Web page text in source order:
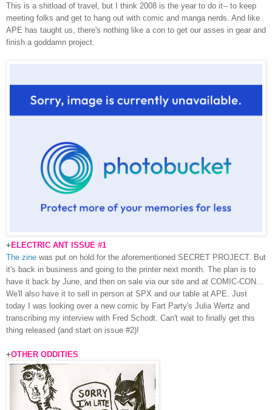
This is a shitload of travel, but I think 2008 is the year to do it-- to keep
meeting folks and get to hang out with comic and manga nerds. And like
APE has taught us, there's nothing like a con to get our asses in gear and
finish a goddamn project.
+ ELECTRIC ANT ISSUE #1
The zine was put on hold for the aforementioned SECRET PROJECT. But
it's back in business and going to the printer next month. The plan is to
have it back by June, and then on sale via our site and at COMIC-CON...
We'll also have it to sell in person at SPX and our table at APE. Just
today I was looking over a new comic by Fart Party's Julia Wertz and
transcribing my interview with Fred Schodt. Can't wait to finally get this
thing released (and start on issue #2)!
+OTHER ODDITIES